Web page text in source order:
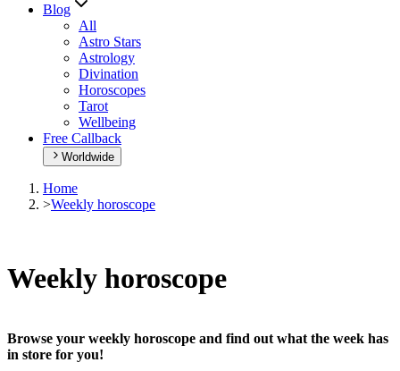
Blog
All
Astro Stars
Astrology
Divination
Horoscopes
Tarot
Wellbeing
Free Callback
Worldwide
Home
>Weekly horoscope
Weekly horoscope
Browse your weekly horoscope and find out what the week has
in store for you!